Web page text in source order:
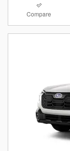
Compare